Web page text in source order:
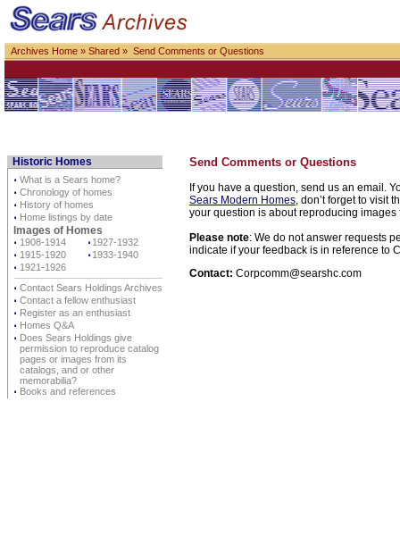
Archives Home » Shared » Send Comments or Questions
Historic Homes
⋅ What is a Sears home?
⋅ Chronology of homes
⋅ History of homes
⋅ Home listings by date
Images of Homes
⋅ 1908-1914 ⋅ 1927-1932
⋅ 1915-1920 ⋅ 1933-1940
⋅ 1921-1926
⋅ Contact Sears Holdings Archives
⋅ Contact a fellow enthusiast
⋅ Register as an enthusiast
⋅ Homes Q&A
⋅ Does Sears Holdings give
permission to reproduce catalog
pages or images from its
catalogs, and or other
memorabilia?
⋅ Books and references
Send Comments or Questions
If you have a question, send us an email.
Sears Modern Homes, don’t forget to visit
your question is about reproducing
Please note: We do not answer requests
indicate if your feedback is in reference to
Contact: Corpcomm@searshc.com